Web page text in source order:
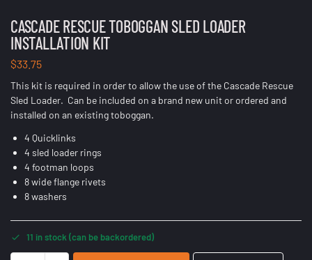
CASCADE RESCUE TOBOGGAN SLED LOADER
INSTALLATION KIT
$33.75
This kit is required in order to allow the use of the Cascade Rescue
Sled Loader. Can be included on a brand new unit or ordered and
installed on an existing toboggan.
4 Quicklinks
4 sled loader rings
4 footman loops
8 wide flange rivets
8 washers
11 in stock (can be backordered)